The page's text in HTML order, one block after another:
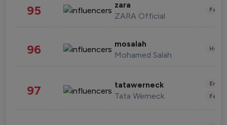
95 zara
ZARA Official
96 mosalah
Mohamed Salah
97 tatawerneck
Tata Werneck